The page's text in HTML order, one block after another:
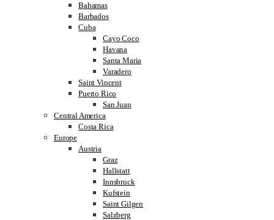
Bahamas
Barbados
Cuba
Cayo Coco
Havana
Santa Maria
Varadero
Saint Vincent
Puerto Rico
San Juan
Central America
Costa Rica
Europe
Austria
Graz
Hallstatt
Innsbruck
Kufstein
Saint Gilgen
Salzberg